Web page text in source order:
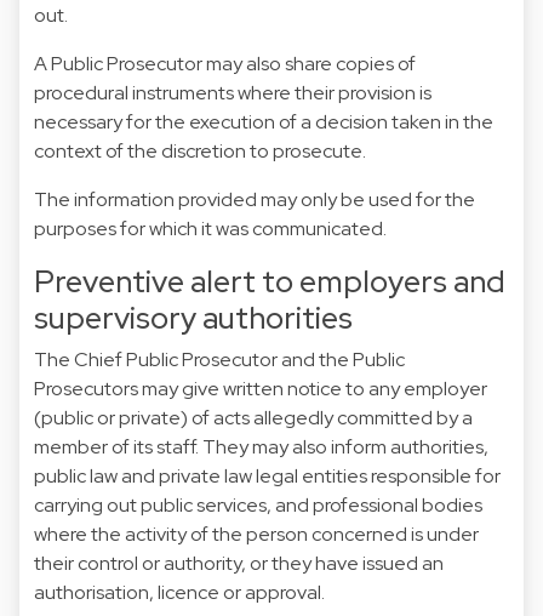
out.
A Public Prosecutor may also share copies of
procedural instruments where their provision is
necessary for the execution of a decision taken in the
context of the discretion to prosecute.
The information provided may only be used for the
purposes for which it was communicated.
Preventive alert to employers and
supervisory authorities
The Chief Public Prosecutor and the Public
Prosecutors may give written notice to any employer
(public or private) of acts allegedly committed by a
member of its staff. They may also inform authorities,
public law and private law legal entities responsible for
carrying out public services, and professional bodies
where the activity of the person concerned is under
their control or authority, or they have issued an
authorisation, licence or approval.